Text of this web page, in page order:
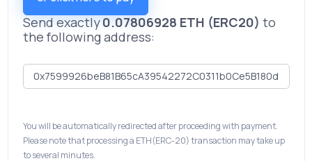
Send exactly0.07806928 ETH (ERC20) to
the following address:
You will be automatically redirected after proceeding with payment.
Please note that processing a ETH(ERC-20) transaction may take up
to several minutes.